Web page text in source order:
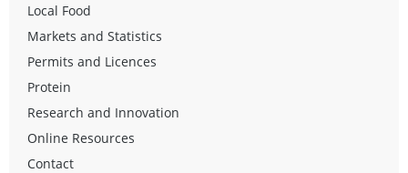
Local Food
Markets and Statistics
Permits and Licences
Protein
Research and Innovation
Online Resources
Contact